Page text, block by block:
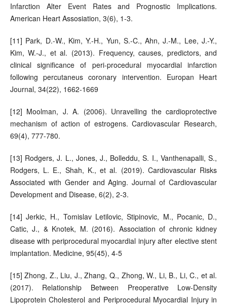
Infarction Alter Event Rates and Prognostic Implications.
American Heart Assosiation, 3(6), 1-3.
[11] Park, D.-W., Kim, Y.-H., Yun, S.-C., Ahn, J.-M., Lee, J.-Y.,
Kim, W.-J., et al. (2013). Frequency, causes, predictors, and
clinical significance of peri-procedural myocardial infarction
following percutaneus coronary intervention. Europan Heart
Journal, 34(22), 1662-1669
[12] Moolman, J. A. (2006). Unravelling the cardioprotective
mechanism of action of estrogens. Cardiovascular Research,
69(4), 777-780.
[13] Rodgers, J. L., Jones, J., Bolleddu, S. I., Vanthenapalli, S.,
Rodgers, L. E., Shah, K., et al. (2019). Cardiovascular Risks
Associated with Gender and Aging. Journal of Cardiovascular
Development and Disease, 6(2), 2-3.
[14] Jerkic, H., Tomislav Letilovic, Stipinovic, M., Pocanic, D.,
Catic, J., & Knotek, M. (2016). Association of chronic kidney
disease with periprocedural myocardial injury after elective stent
implantation. Medicine, 95(45), 4-5
[15] Zhong, Z., Liu, J., Zhang, Q., Zhong, W., Li, B., Li, C., et al.
(2017). Relationship Between Preoperative Low-Density
Lipoprotein Cholesterol and Periprocedural Myocardial Injury in